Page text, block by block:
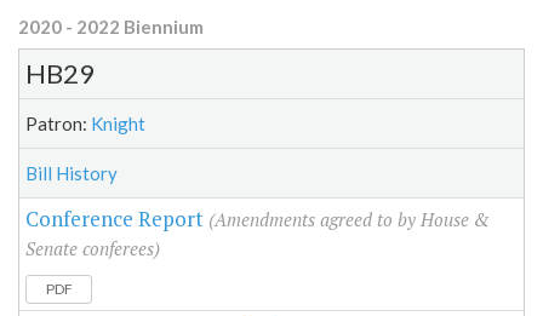
2020 - 2022 Biennium
HB29
Patron: Knight
Bill History
Conference Report (Amendments agreed to by House &
Senate conferees)
PDF